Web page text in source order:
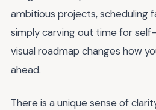
ambitious projects, scheduling
simply carving out time for
visual roadmap changes how
ahead.
There is a unique sense of